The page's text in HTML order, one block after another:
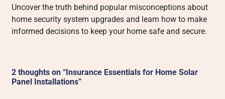
Uncover the truth behind popular misconceptions about
home security system upgrades and learn how to make
informed decisions to keep your home safe and secure.
2 thoughts on “Insurance Essentials for Home Solar
Panel Installations”